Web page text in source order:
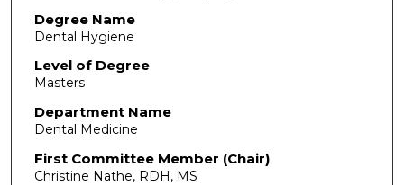
Degree Name
Dental Hygiene
Level of Degree
Masters
Department Name
Dental Medicine
First Committee Member (Chair)
Christine Nathe, RDH, MS